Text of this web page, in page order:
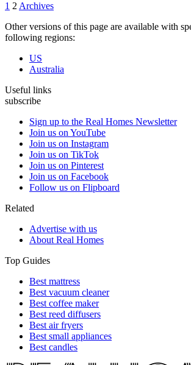
1 2 Archives
Other versions of this page are available with
following regions:
US
Australia
Useful links
subscribe
Sign up to the Real Homes Newsletter
Join us on YouTube
Join us on Instagram
Join us on TikTok
Join us on Pinterest
Join us on Facebook
Follow us on Flipboard
Related
Advertise with us
About Real Homes
Top Guides
Best mattress
Best vacuum cleaner
Best coffee maker
Best reed diffusers
Best air fryers
Best small appliances
Best candles